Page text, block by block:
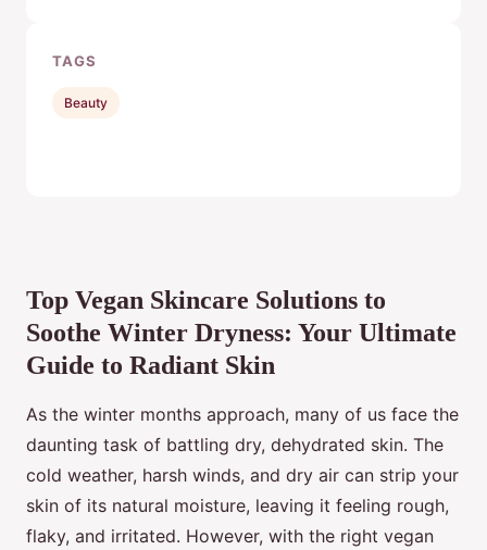
Top Vegan Skincare Solutions to
Soothe Winter Dryness: Your Ultimate
Guide to Radiant Skin
As the winter months approach, many of us face the
daunting task of battling dry, dehydrated skin. The
cold weather, harsh winds, and dry air can strip your
skin of its natural moisture, leaving it feeling rough,
flaky, and irritated. However, with the right vegan
TAGS
Beauty